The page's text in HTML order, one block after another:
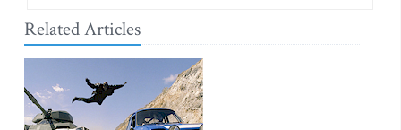
Related Articles